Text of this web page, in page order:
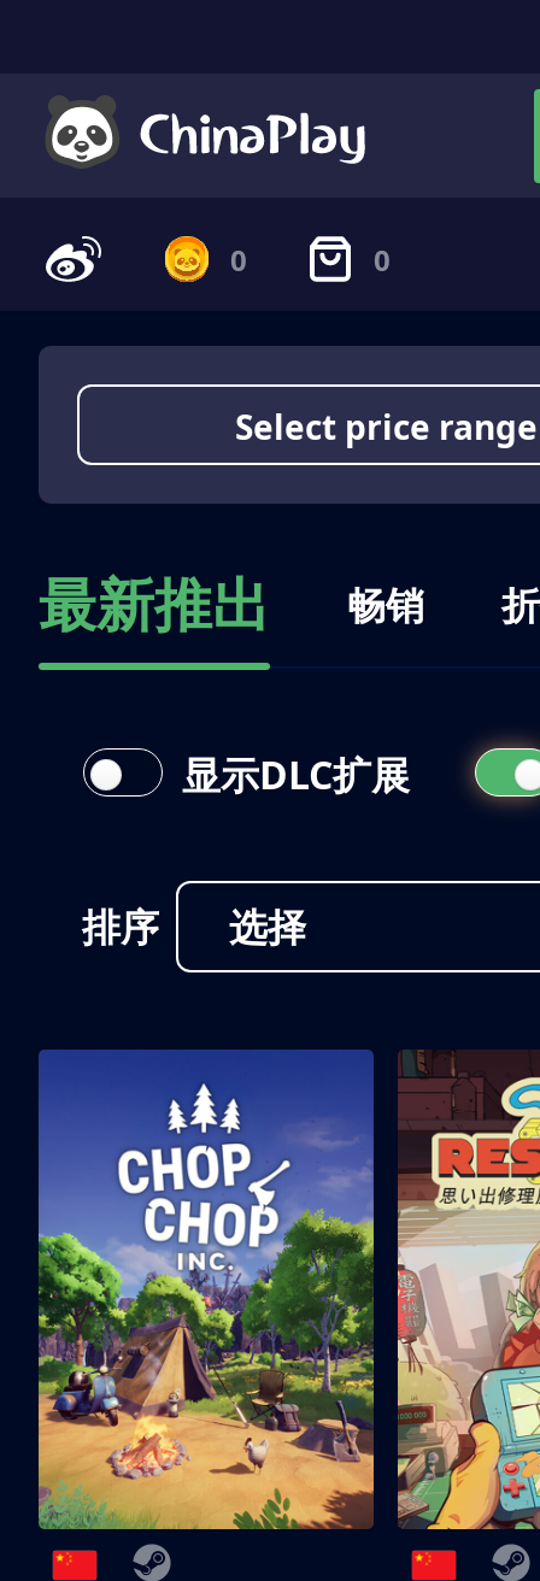
0 0
Select price range
最新推出 畅销
排序 选择
显示DLC扩展